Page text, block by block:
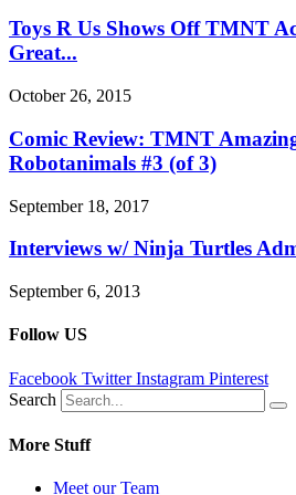
Toys R Us Shows Off TMNT
Great...
October 26, 2015
Comic Review: TMNT
Robotanimals #3 (of 3)
September 18, 2017
Interviews w/ Ninja Turtles
September 6, 2013
Follow US
Facebook Twitter Instagram Pinterest
Search
More Stuff
Meet our Team